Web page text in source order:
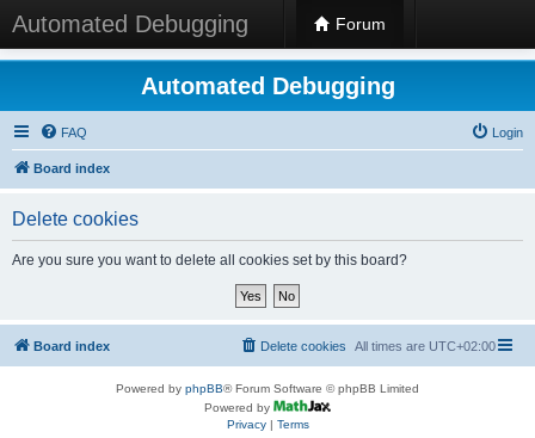
Automated Debugging Forum
Automated Debugging
FAQ Login
Board index
Delete cookies
Are you sure you want to delete all cookies set by this board?
Board index All times are UTC+02:00
Delete cookies
Powered by phpBB® Forum Software © phpBB Limited
Powered by
Privacy| Terms